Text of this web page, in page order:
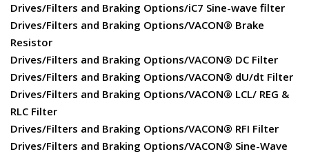
Drives/Filters and Braking Options/iC7 Sine-wave filter
Drives/Filters and Braking Options/VACON® Brake
Resistor
Drives/Filters and Braking Options/VACON® DC Filter
Drives/Filters and Braking Options/VACON® dU/dt Filter
Drives/Filters and Braking Options/VACON® LCL/ REG &
RLC Filter
Drives/Filters and Braking Options/VACON® RFI Filter
Drives/Filters and Braking Options/VACON® Sine-Wave